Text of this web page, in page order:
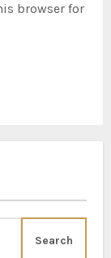
browser for
Search